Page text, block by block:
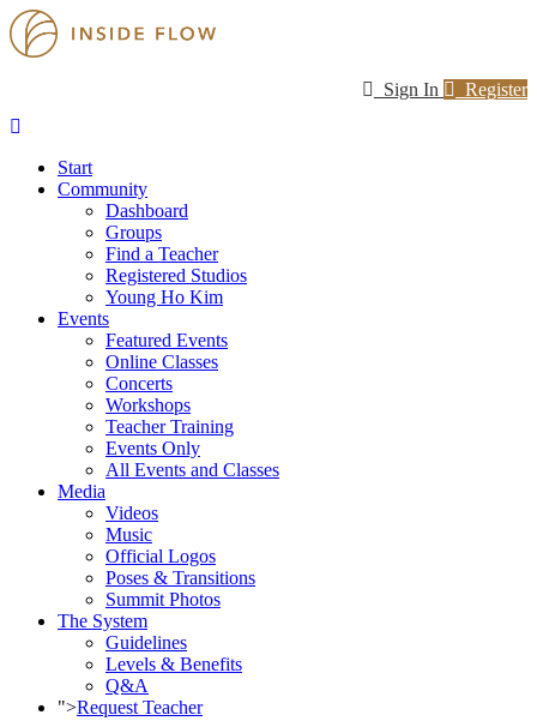
Sign In Register
Start
Community
Dashboard
Groups
Find a Teacher
Registered Studios
Young Ho Kim
Events
Featured Events
Online Classes
Concerts
Workshops
Teacher Training
Events Only
All Events and Classes
Media
Videos
Music
Official Logos
Poses & Transitions
Summit Photos
The System
Guidelines
Levels & Benefits
Q&A
">Request Teacher